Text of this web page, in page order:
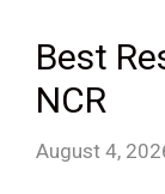
Best
NCR
August 4,